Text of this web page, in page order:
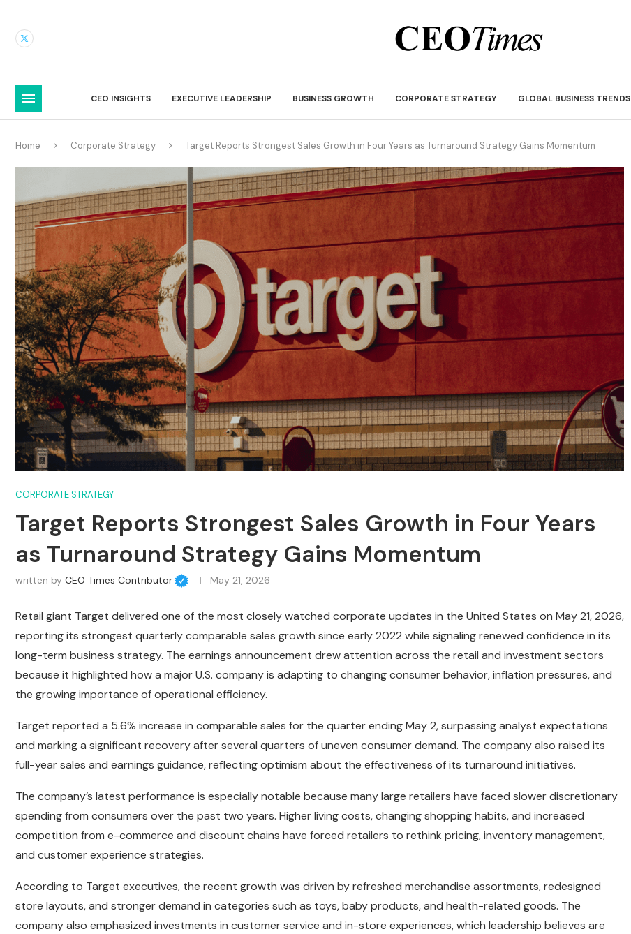
CEO INSIGHTS EXECUTIVE LEADERSHIP BUSINESS GROWTH CORPORATE STRATEGY GLOBAL BUSINESS TRENDS
Home Corporate Strategy Target Reports Strongest Sales Growth in Four Years as Turnaround Strategy Gains Momentum
CORPORATE STRATEGY
Target Reports Strongest Sales Growth in Four Years
as Turnaround Strategy Gains Momentum
written by CEO Times Contributor May 21, 2026
Retail giant Target delivered one of the most closely watched corporate updates in the United States on May 21, 2026,
reporting its strongest quarterly comparable sales growth since early 2022 while signaling renewed confidence in its
long-term business strategy. The earnings announcement drew attention across the retail and investment sectors
because it highlighted how a major U.S. company is adapting to changing consumer behavior, inflation pressures, and
the growing importance of operational efficiency.
Target reported a 5.6% increase in comparable sales for the quarter ending May 2, surpassing analyst expectations
and marking a significant recovery after several quarters of uneven consumer demand. The company also raised its
full-year sales and earnings guidance, reflecting optimism about the effectiveness of its turnaround initiatives.
The company’s latest performance is especially notable because many large retailers have faced slower discretionary
spending from consumers over the past two years. Higher living costs, changing shopping habits, and increased
competition from e-commerce and discount chains have forced retailers to rethink pricing, inventory management,
and customer experience strategies.
According to Target executives, the recent growth was driven by refreshed merchandise assortments, redesigned
store layouts, and stronger demand in categories such as toys, baby products, and health-related goods. The
company also emphasized investments in customer service and in-store experiences, which leadership believes are